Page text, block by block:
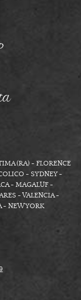
(RA) - FLORENCE
- SYDNEY -
- MAGALUF -
- VALENCIA -
- NEW YORK